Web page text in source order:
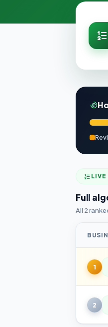
LIVE
Full
All 2
1
2